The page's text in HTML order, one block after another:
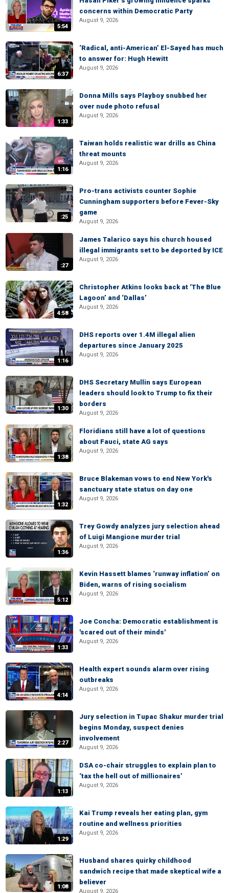
5:54
concerns within Democratic Party
August 9, 2026
6:37
‘Radical, anti-American’ El-Sayed has much
to answer for: Hugh Hewitt
August 9, 2026
1:33
Donna Mills says Playboy snubbed her
over nude photo refusal
August 9, 2026
1:16
Taiwan holds realistic war drills as China
threat mounts
August 9, 2026
:25
Pro-trans activists counter Sophie
Cunningham supporters before Fever-Sky
game
August 9, 2026
:27
James Talarico says his church housed
illegal immigrants set to be deported by ICE
August 9, 2026
4:58
Christopher Atkins looks back at ‘The Blue
Lagoon’ and ‘Dallas’
August 9, 2026
1:16
DHS reports over 1.4M illegal alien
departures since January 2025
August 9, 2026
1:30
DHS Secretary Mullin says European
leaders should look to Trump to fix their
borders
August 9, 2026
1:38
Floridians still have a lot of questions
about Fauci, state AG says
August 9, 2026
1:32
Bruce Blakeman vows to end New York's
sanctuary state status on day one
August 9, 2026
1:36
Trey Gowdy analyzes jury selection ahead
of Luigi Mangione murder trial
August 9, 2026
5:12
Kevin Hassett blames ‘runway inflation’ on
Biden, warns of rising socialism
August 9, 2026
1:33
Joe Concha: Democratic establishment is
'scared out of their minds'
August 9, 2026
4:14
Health expert sounds alarm over rising
outbreaks
August 9, 2026
2:27
Jury selection in Tupac Shakur murder trial
begins Monday, suspect denies
involvement
August 9, 2026
1:13
DSA co-chair struggles to explain plan to
‘tax the hell out of millionaires’
August 9, 2026
1:29
Kai Trump reveals her eating plan, gym
routine and wellness priorities
August 9, 2026
1:08
Husband shares quirky childhood
sandwich recipe that made skeptical wife a
believer
August 9, 2026